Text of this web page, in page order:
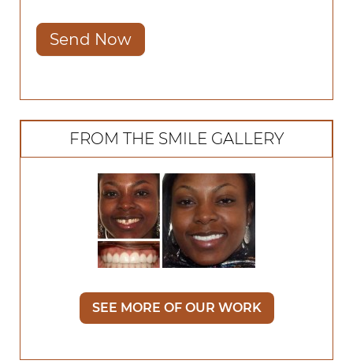
Send Now
FROM THE SMILE GALLERY
SEE MORE OF OUR WORK